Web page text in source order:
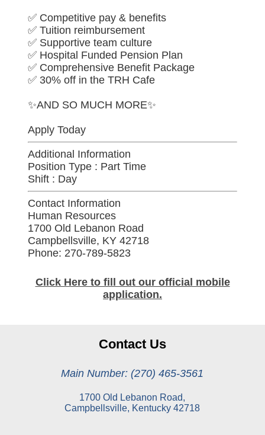
✅ Competitive pay & benefits
✅ Tuition reimbursement
✅ Supportive team culture
✅ Hospital Funded Pension Plan
✅ Comprehensive Benefit Package
✅ 30% off in the TRH Cafe
✨AND SO MUCH MORE✨
Apply Today
Additional Information
Position Type : Part Time
Shift : Day
Contact Information
Human Resources
1700 Old Lebanon Road
Campbellsville, KY 42718
Phone: 270-789-5823
Click Here to fill out our official mobile
application.
Contact Us
Main Number: (270) 465-3561
1700 Old Lebanon Road,
Campbellsville, Kentucky 42718